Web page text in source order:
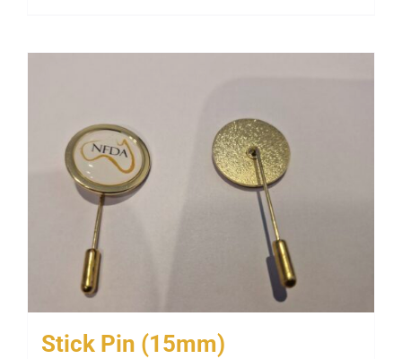
Stick Pin (15mm)